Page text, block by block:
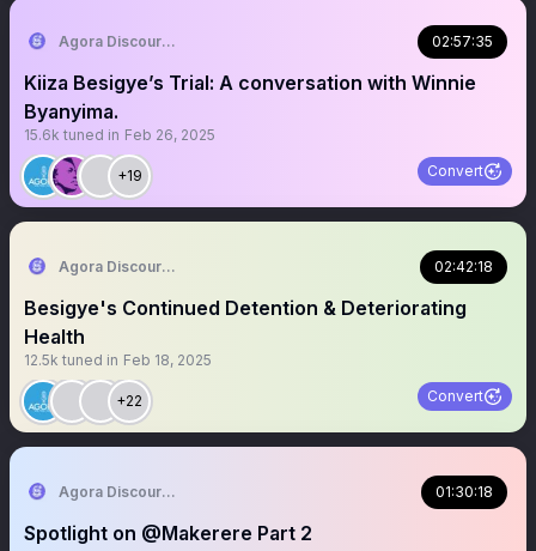
Agora Discourse 02:57:35
Kiiza Besigye’s Trial: A conversation with Winnie
Byanyima.
15.6k tuned in Feb 26, 2025
+19 Convert
Agora Discourse 02:42:18
Besigye's Continued Detention & Deteriorating
Health
12.5k tuned in Feb 18, 2025
+22 Convert
Agora Discourse 01:30:18
Spotlight on @Makerere Part 2